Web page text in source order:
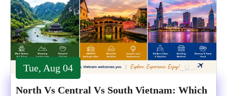
Tue, Aug 04
North Vs Central Vs South Vietnam: Which